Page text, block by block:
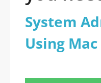
official
System
System
Using Mac